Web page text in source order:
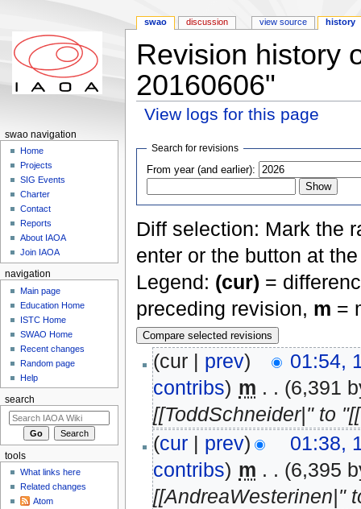
Revision history
20160606"
View logs for this page
Search for revisions
From year (and earlier):
Diff selection: Mark the
enter or the button at
Legend: (cur) =
preceding revision, m =
(cur | prev)
01:54,
contribs) m . . (6,391
[[ToddSchneider|" to
(cur| prev)
01:38,
contribs) m . . (6,395
[[AndreaWesterinen|"
swao discussion view source history
swao navigation
Home
Projects
SIG Events
Charter
Contact
Reports
About IAOA
Join IAOA
navigation
Main page
Education Home
ISTC Home
SWAO Home
Recent changes
Random page
Help
search
tools
What links here
Related changes
Atom